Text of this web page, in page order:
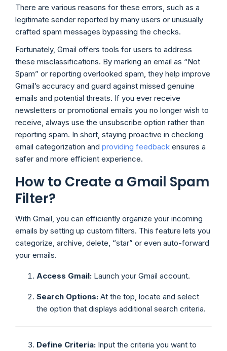
There are various reasons for these errors, such as a
legitimate sender reported by many users or unusually
crafted spam messages bypassing the checks.
Fortunately, Gmail offers tools for users to address
these misclassifications. By marking an email as “Not
Spam” or reporting overlooked spam, they help improve
Gmail’s accuracy and guard against missed genuine
emails and potential threats. If you ever receive
newsletters or promotional emails you no longer wish to
receive, always use the unsubscribe option rather than
reporting spam. In short, staying proactive in checking
email categorization and providing feedback ensures a
safer and more efficient experience.
How to Create a Gmail Spam
Filter?
With Gmail, you can efficiently organize your incoming
emails by setting up custom filters. This feature lets you
categorize, archive, delete, “star” or even auto-forward
your emails.
Access Gmail: Launch your Gmail account.
Search Options: At the top, locate and select
the option that displays additional search criteria.
Define Criteria: Input the criteria you want to